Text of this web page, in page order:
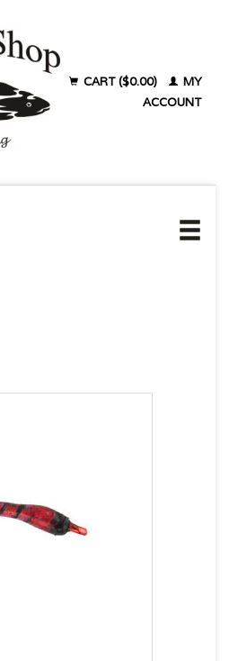
CART ($0.00)
MY
ACCOUNT